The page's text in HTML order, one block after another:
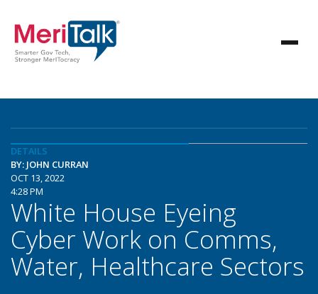
DETAILS
BY: JOHN CURRAN
OCT 13, 2022
4:28 PM
White House Eyeing
Cyber Work on Comms,
Water, Healthcare Sectors